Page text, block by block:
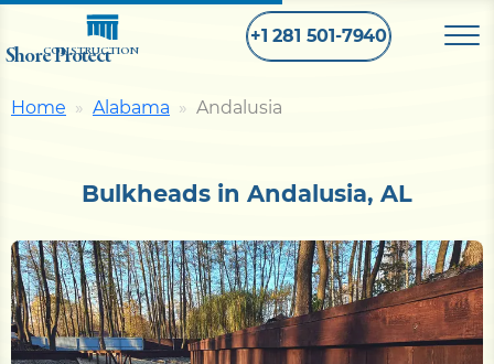
Shore Protect
CONSTRUCTION
+1 281 501-7940
Bulkhead
Seawall
RetainingWall
Home Alabama Andalusia
Bulkheads in Andalusia, AL